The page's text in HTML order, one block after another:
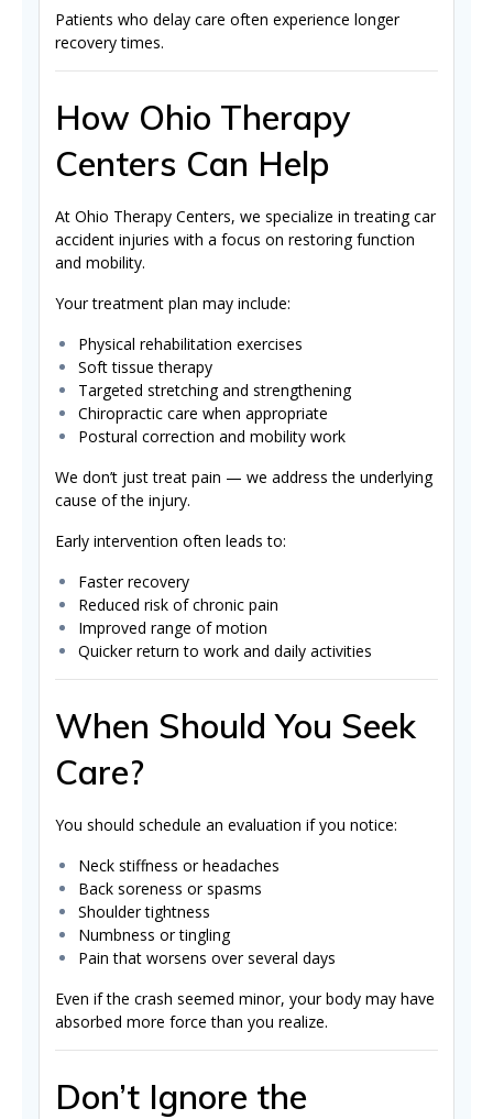
Patients who delay care often experience longer
recovery times.
How Ohio Therapy
Centers Can Help
At Ohio Therapy Centers, we specialize in treating car
accident injuries with a focus on restoring function
and mobility.
Your treatment plan may include:
Physical rehabilitation exercises
Soft tissue therapy
Targeted stretching and strengthening
Chiropractic care when appropriate
Postural correction and mobility work
We don’t just treat pain — we address the underlying
cause of the injury.
Early intervention often leads to:
Faster recovery
Reduced risk of chronic pain
Improved range of motion
Quicker return to work and daily activities
When Should You Seek
Care?
You should schedule an evaluation if you notice:
Neck stiffness or headaches
Back soreness or spasms
Shoulder tightness
Numbness or tingling
Pain that worsens over several days
Even if the crash seemed minor, your body may have
absorbed more force than you realize.
Don’t Ignore the